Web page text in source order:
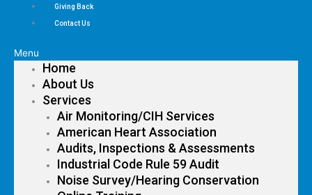
Giving Back
Contact Us
Menu
Home
About Us
Services
Air Monitoring/CIH Services
American Heart Association
Audits, Inspections & Assessments
Industrial Code Rule 59 Audit
Noise Survey/Hearing Conservation